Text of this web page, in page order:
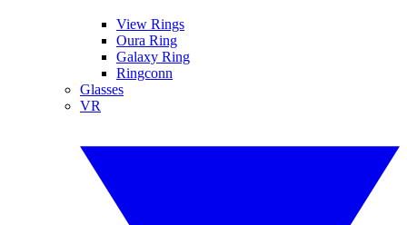
View Rings
Oura Ring
Galaxy Ring
Ringconn
Glasses
VR